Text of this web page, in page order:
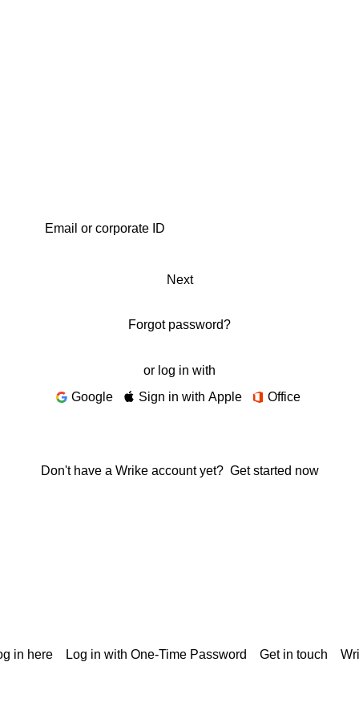
Next
Forgot password?
or log in with
Google
Sign in with Apple Office
Don't have a Wrike account yet? Get started now
in here Log in with One-Time Password Get in touch